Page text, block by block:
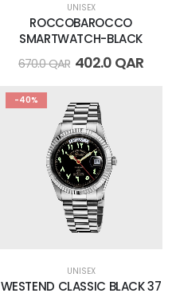
UNISEX
ROCCOBAROCCO
SMARTWATCH-BLACK
670.0QAR 402.0 QAR
-40%
UNISEX
WESTEND CLASSIC BLACK 37